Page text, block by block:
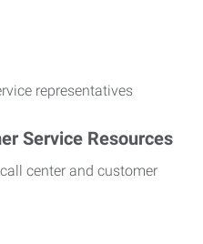
Service Resources
center and customer